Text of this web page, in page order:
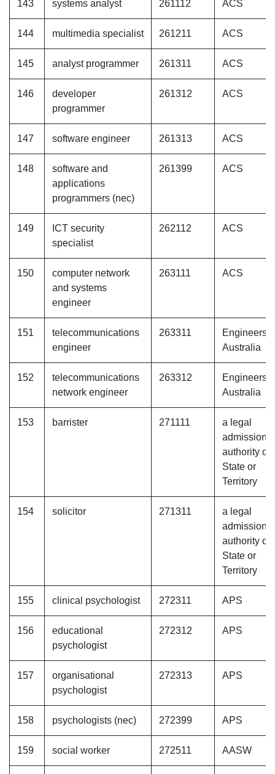
143 systems analyst 261112 ACS
144 multimedia specialist 261211 ACS
145 analyst programmer 261311 ACS
146
developer
programmer
261312 ACS
147 software engineer 261313 ACS
148
software and
applications
programmers (nec)
261399 ACS
149
ICT security
specialist
262112 ACS
150
computer network
and systems
engineer
263111 ACS
151
telecommunications
engineer
263311
Engineers
Australia
152
telecommunications
network engineer
263312
Engineers
Australia
153 barrister 271111
a legal
admissions
authority of
State or
Territory
154 solicitor 271311
a legal
admissions
authority of
State or
Territory
155 clinical psychologist 272311 APS
156
educational
psychologist
272312 APS
157
organisational
psychologist
272313 APS
158 psychologists (nec) 272399 APS
159 social worker 272511 AASW